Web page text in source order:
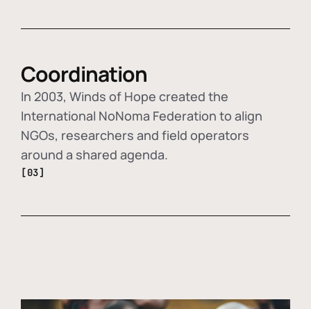
Coordination
In 2003, Winds of Hope created the
International NoNoma Federation to align
NGOs, researchers and field operators
around a shared agenda.
[03]